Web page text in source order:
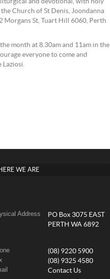
and devotional, with holy
Church of St Denis, Joondanna
Morgans St, Tuart Hill 6060, Perth
month at 8.30am and 11am in the
everyone to come and
Laziosi.
WE ARE
Address
PO Box 3075 EAST
PERTH WA 6892
(08) 9220 5900
(08) 9325 4580
Contact Us